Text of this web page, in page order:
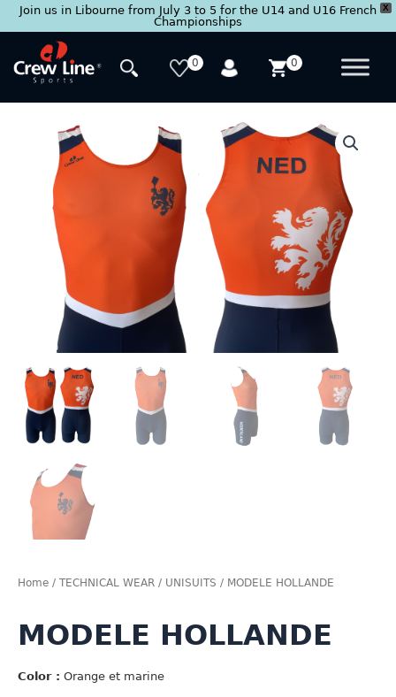
X
Join us in Libourne from July 3 to 5 for the U14 and U16 French
Championships
content
0 0
Home / TECHNICAL WEAR / UNISUITS / MODELE HOLLANDE
MODELE HOLLANDE
Color : Orange et marine